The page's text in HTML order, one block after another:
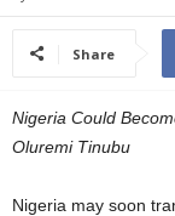
Share
Nigeria Could
Oluremi Tinubu
Nigeria may soon